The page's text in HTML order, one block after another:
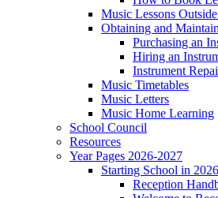
Music Lessons
Obtaining and
Purchasing an
Hiring an
Instrument
Music Timetables
Music Letters
Music Home Learning
School Council
Resources
Year Pages 2026-2027
Starting School in 2026
Reception